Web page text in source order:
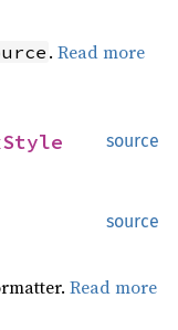
. Read more
source
source
Read more